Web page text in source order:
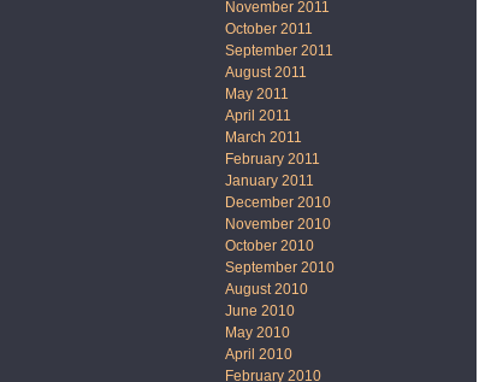
November 2011
October 2011
September 2011
August 2011
May 2011
April 2011
March 2011
February 2011
January 2011
December 2010
November 2010
October 2010
September 2010
August 2010
June 2010
May 2010
April 2010
February 2010